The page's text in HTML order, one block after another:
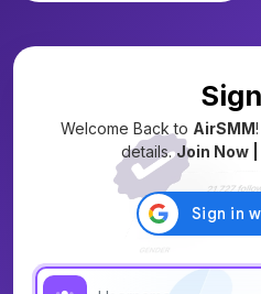
Welcome Back to AirSMM
details.Join Now